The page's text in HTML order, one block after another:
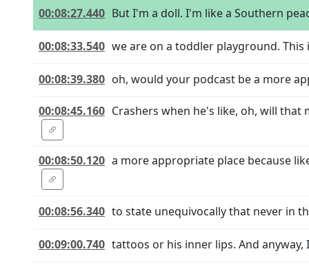
00:08:27.440 But I'm a doll. I'm like a Southern
00:08:33.540 we are on a toddler playground.
00:08:39.380 oh, would your podcast be a more
00:08:45.160 Crashers when he's like, oh, will that
00:08:50.120 a more appropriate place because
00:08:56.340 to state unequivocally that never in
00:09:00.740 tattoos or his inner lips. And